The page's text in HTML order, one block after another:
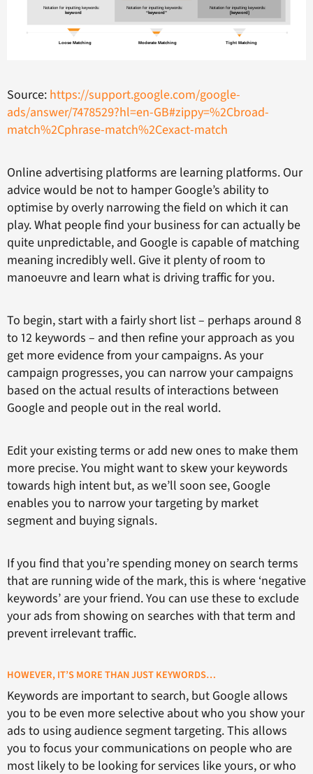
Source: https://support.google.com/google-
ads/answer/7478529?hl=en-GB#zippy=%2Cbroad-
match%2Cphrase-match%2Cexact-match
Online advertising platforms are learning platforms. Our
advice would be not to hamper Google’s ability to
optimise by overly narrowing the field on which it can
play. What people find your business for can actually be
quite unpredictable, and Google is capable of matching
meaning incredibly well. Give it plenty of room to
manoeuvre and learn what is driving traffic for you.
To begin, start with a fairly short list – perhaps around 8
to 12 keywords – and then refine your approach as you
get more evidence from your campaigns. As your
campaign progresses, you can narrow your campaigns
based on the actual results of interactions between
Google and people out in the real world.
Edit your existing terms or add new ones to make them
more precise. You might want to skew your keywords
towards high intent but, as we’ll soon see, Google
enables you to narrow your targeting by market
segment and buying signals.
If you find that you’re spending money on search terms
that are running wide of the mark, this is where ‘negative
keywords’ are your friend. You can use these to exclude
your ads from showing on searches with that term and
prevent irrelevant traffic.
HOWEVER, IT’S MORE THAN JUST KEYWORDS…
Keywords are important to search, but Google allows
you to be even more selective about who you show your
ads to using audience segment targeting. This allows
you to focus your communications on people who are
most likely to be looking for services like yours, or who